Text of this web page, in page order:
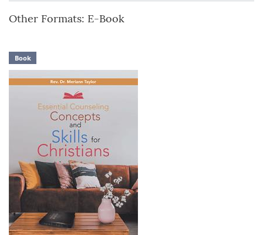
Other Formats: E-Book
Book